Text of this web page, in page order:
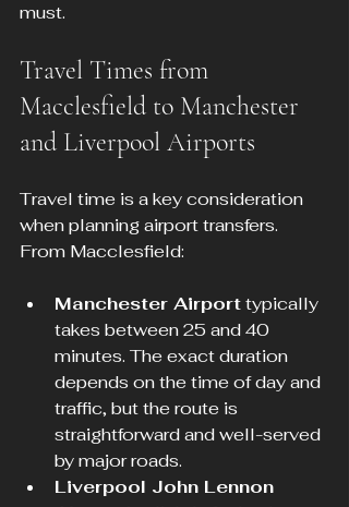
must.
Travel Times from
Macclesfield to Manchester
and Liverpool Airports
Travel time is a key consideration
when planning airport transfers.
From Macclesfield:
Manchester Airport typically
takes between 25 and 40
minutes. The exact duration
depends on the time of day and
traffic, but the route is
straightforward and well-served
by major roads.
Liverpool John Lennon